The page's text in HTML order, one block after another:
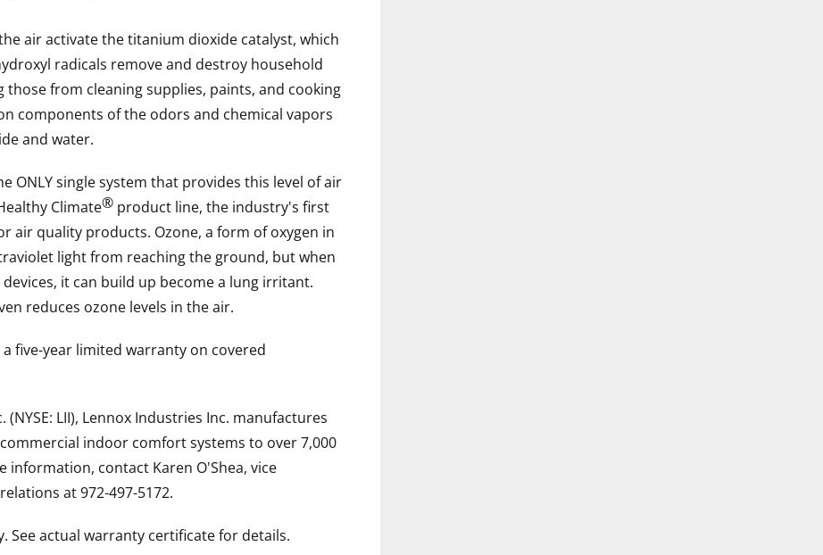
air activate the titanium dioxide catalyst, which
radicals remove and destroy household
from cleaning supplies, paints, and cooking
components of the odors and chemical vapors
and water.
ONLY single system that provides this level of air
Climate® product line, the industry's first
air quality products. Ozone, a form of oxygen in
light from reaching the ground, but when
it can build up become a lung irritant.
reduces ozone levels in the air.
five-year limited warranty on covered
LII), Lennox Industries Inc. manufactures
indoor comfort systems to over 7,000
information, contact Karen O'Shea, vice
at 972-497-5172.
actual warranty certificate for details.